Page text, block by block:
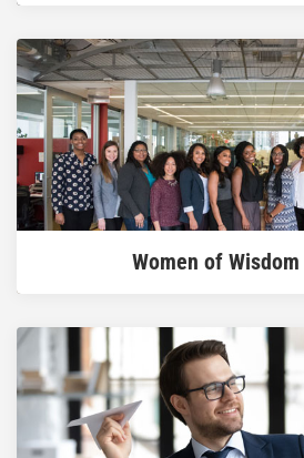
READ MORE
Women of Wisdom